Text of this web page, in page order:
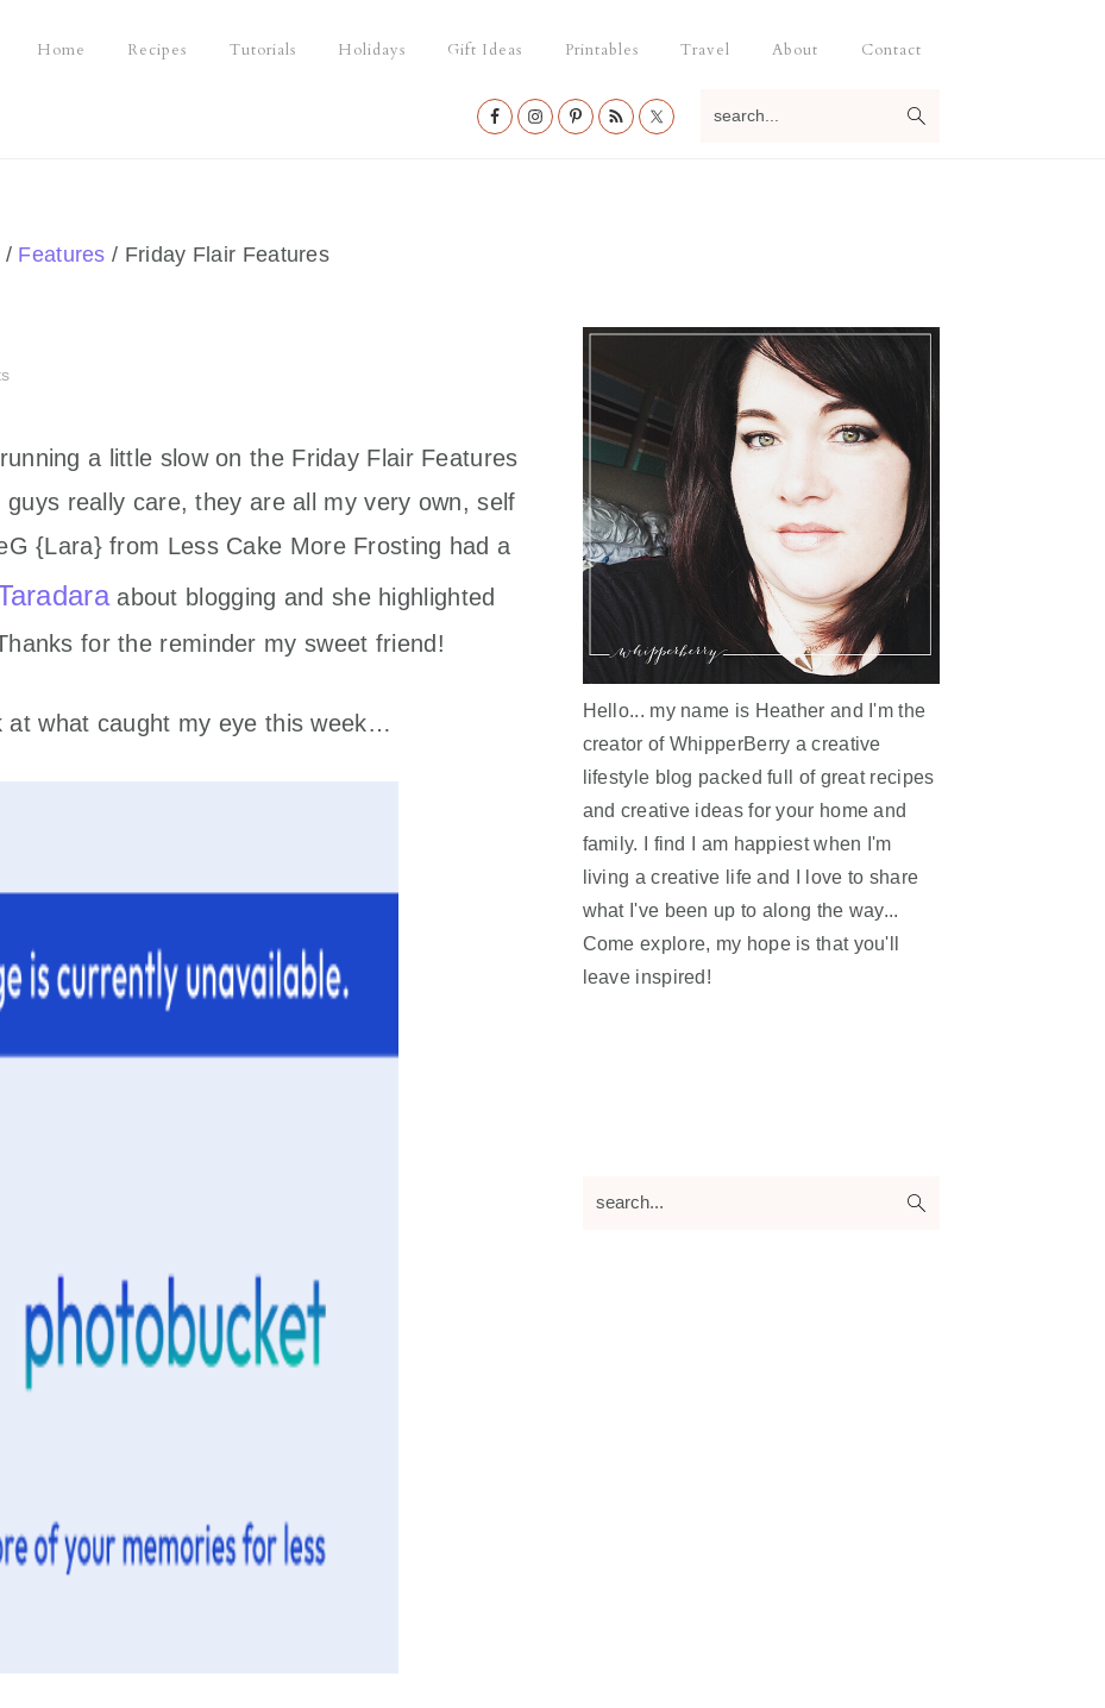
Home Recipes Tutorials Holidays Gift Ideas Printables Travel About Contact
Nav
/ Features / Friday Flair Features
a little slow on the Friday Flair Features
really care, they are all my very own, self
{Lara} from Less Cake More Frosting had a
about blogging and she highlighted
for the reminder my sweet friend!
at what caught my eye this week…
Hello... my name is Heather and I'm the
creator of WhipperBerry a creative
lifestyle blog packed full of great recipes
and creative ideas for your home and
family. I find I am happiest when I'm
living a creative life and I love to share
what I've been up to along the way...
Come explore, my hope is that you'll
leave inspired!
search...